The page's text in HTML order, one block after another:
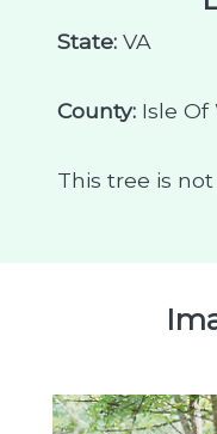
State: VA
County: Isle
This tree is